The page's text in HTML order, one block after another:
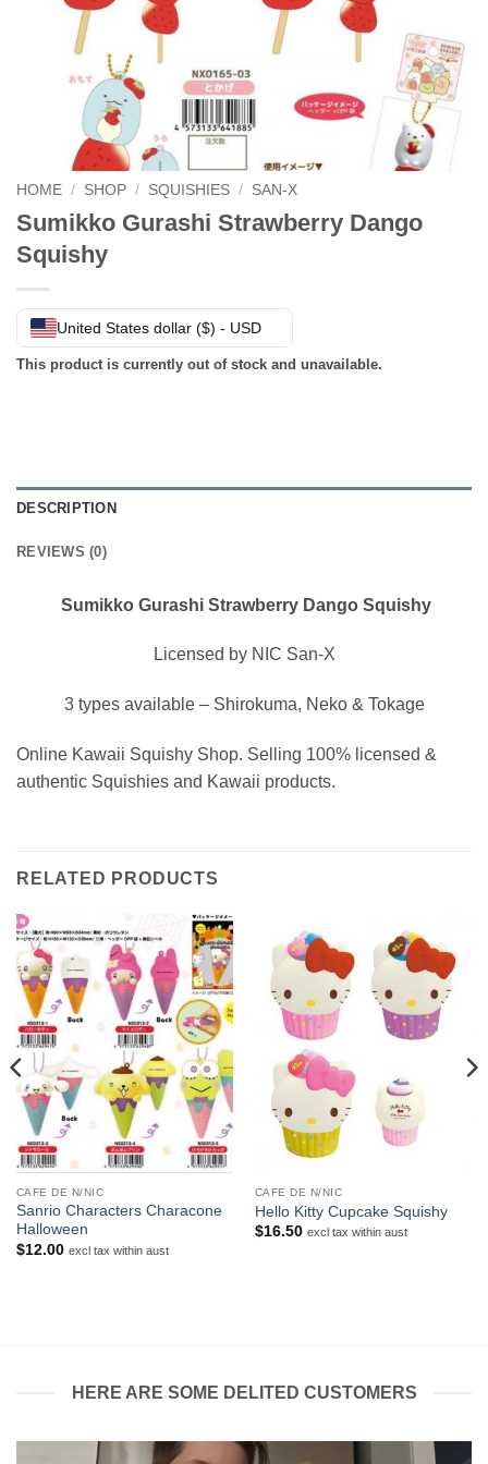
HOME / SHOP / SQUISHIES / SAN-X
Sumikko Gurashi Strawberry Dango
Squishy
United States dollar ($) - USD
This product is currently out of stock and unavailable.
DESCRIPTION
REVIEWS (0)
Sumikko Gurashi Strawberry Dango Squishy
Licensed by NIC San-X
3 types available – Shirokuma, Neko & Tokage
Online Kawaii Squishy Shop. Selling 100% licensed &
authentic Squishies and Kawaii products.
RELATED PRODUCTS
CAFE DE N/NIC
Sanrio Characters Characone
Halloween
$12.00 excl tax within aust
CAFE DE N/NIC
Hello Kitty Cupcake Squishy
$16.50 excl tax within aust
HERE ARE SOME DELITED CUSTOMERS